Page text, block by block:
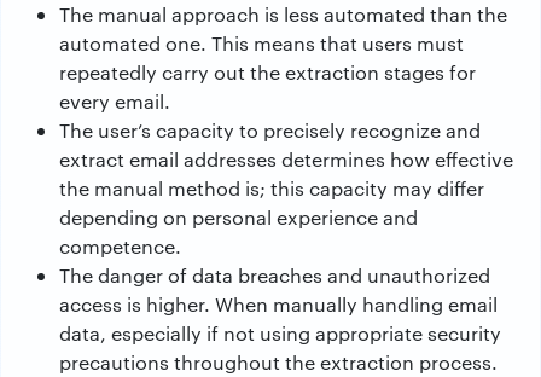
The manual approach is less automated than the
automated one. This means that users must
repeatedly carry out the extraction stages for
every email.
The user’s capacity to precisely recognize and
extract email addresses determines how effective
the manual method is; this capacity may differ
depending on personal experience and
competence.
The danger of data breaches and unauthorized
access is higher. When manually handling email
data, especially if not using appropriate security
precautions throughout the extraction process.